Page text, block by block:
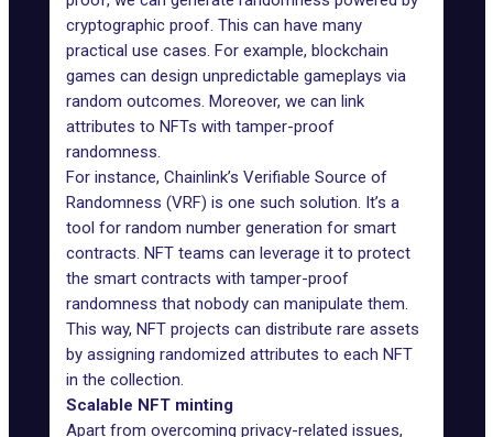
cryptographic proof. This can have many
practical use cases. For example, blockchain
games can design unpredictable gameplays via
random outcomes. Moreover, we can link
attributes to NFTs with tamper-proof
randomness.
For instance, Chainlink’s Verifiable Source of
Randomness (VRF) is one such solution. It’s a
tool for random number generation for smart
contracts. NFT teams can leverage it to protect
the smart contracts with tamper-proof
randomness that nobody can manipulate them.
This way, NFT projects can distribute rare assets
by assigning randomized attributes to each NFT
in the collection.
Scalable NFT minting
Apart from overcoming privacy-related issues,